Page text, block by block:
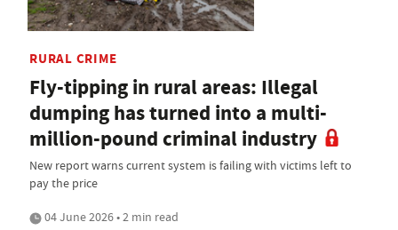
RURAL CRIME
Fly-tipping in rural areas: Illegal
dumping has turned into a multi-
million-pound criminal industry
New report warns current system is failing with victims left to
pay the price
04 June 2026 • 2 min read